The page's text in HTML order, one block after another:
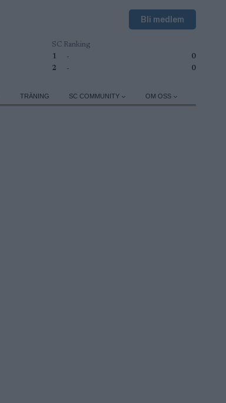
Bli medlem
SC Ranking
1
-
0
2
- 0
TRÄNING SC COMMUNITY OM OSS